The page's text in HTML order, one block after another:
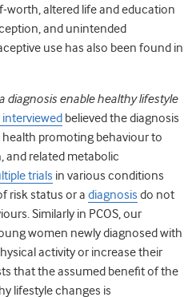
worth, altered life and education
and unintended
use has also been found in
diagnosis enable healthy lifestyle
believed the diagnosis
promoting behaviour to
and related metabolic
trials in various conditions
risk status or a diagnosis do not
Similarly in PCOS, our
women newly diagnosed with
activity or increase their
that the assumed benefit of the
lifestyle changes is